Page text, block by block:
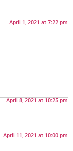
April 1, 2021 at 7:22 pm
April 8, 2021 at 10:25 pm
April 11, 2021 at 10:00 pm